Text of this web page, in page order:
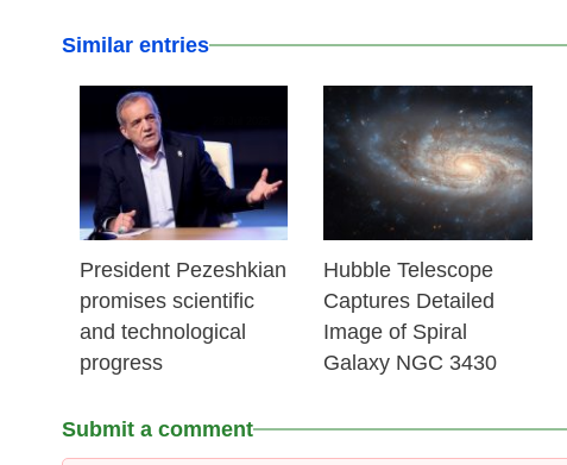
Similar entries
President Pezeshkian
promises scientific
and technological
progress
31 Jul 2024
Hubble Telescope
Captures Detailed
Image of Spiral
Galaxy NGC 3430
Submit a comment